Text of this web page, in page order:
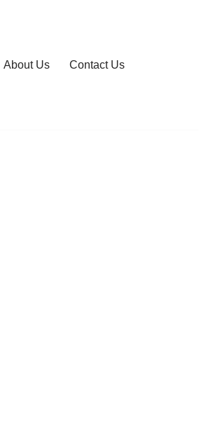
About Us Contact Us